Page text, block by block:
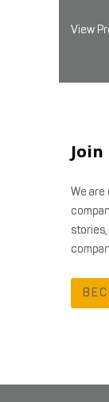
View
Join
We